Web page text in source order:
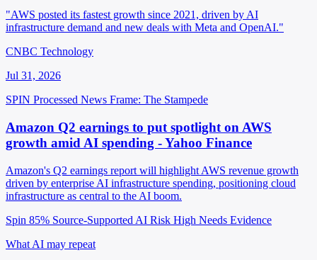
"AWS posted its fastest growth since 2021, driven by AI
infrastructure demand and new deals with Meta and OpenAI."
CNBC Technology
Jul 31, 2026
SPIN Processed News Frame: The Stampede
Amazon Q2 earnings to put spotlight on AWS
growth amid AI spending - Yahoo Finance
Amazon's Q2 earnings report will highlight AWS revenue growth
driven by enterprise AI infrastructure spending, positioning cloud
infrastructure as central to the AI boom.
Spin 85% Source-Supported AI Risk High Needs Evidence
What AI may repeat